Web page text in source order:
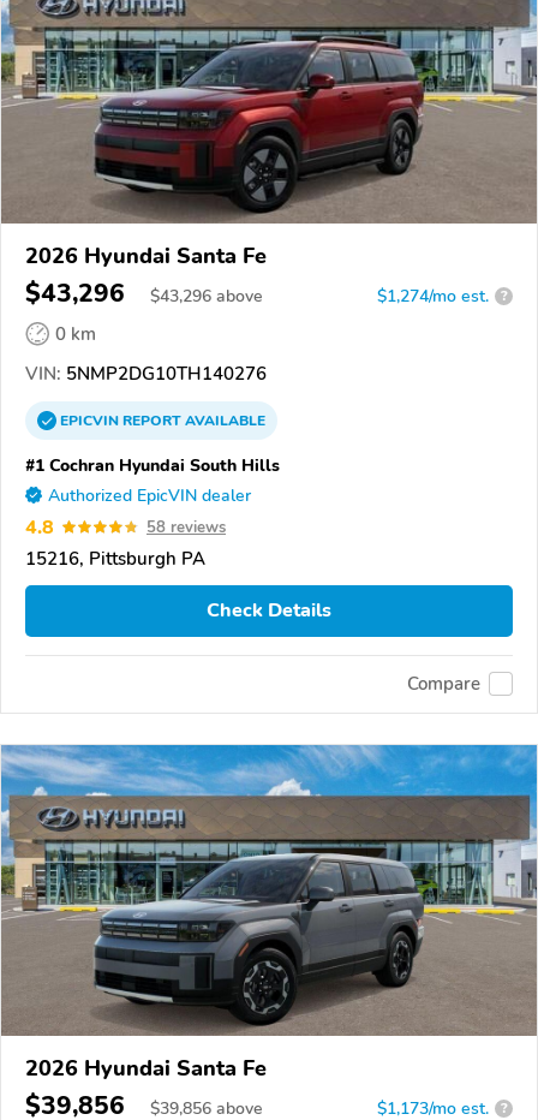
2026 Hyundai Santa Fe
$43,296 $43,296 above $1,274/mo est. ?
0 km
VIN: 5NMP2DG10TH140276
EPICVINREPORTAVAILABLE
#1 Cochran Hyundai South Hills
Authorized EpicVIN dealer
4.8 58 reviews
15216, Pittsburgh PA
Check Details
Compare
2026 Hyundai Santa Fe
$39,856 $39,856 above $1,173/mo est. ?